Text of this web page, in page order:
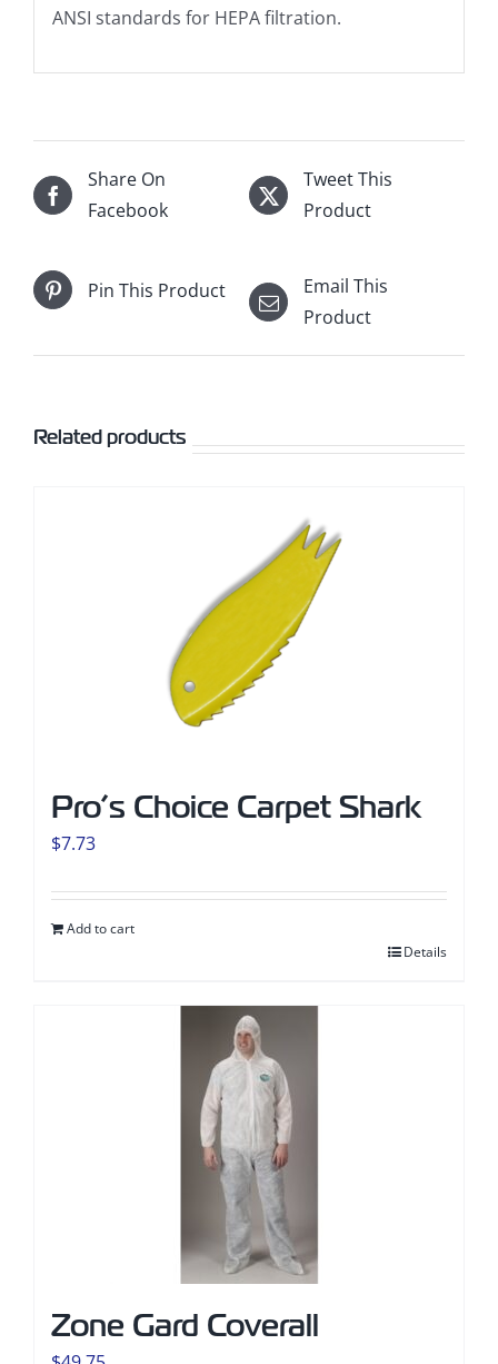
ANSI standards for HEPA filtration.
Share On
Facebook
Tweet This
Product
Pin This Product
Email This
Product
Related products
Pro’s Choice Carpet Shark
$7.73
Add to cart
Details
Zone Gard Coverall